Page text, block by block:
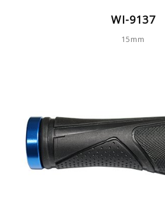
WI-9137
15mm